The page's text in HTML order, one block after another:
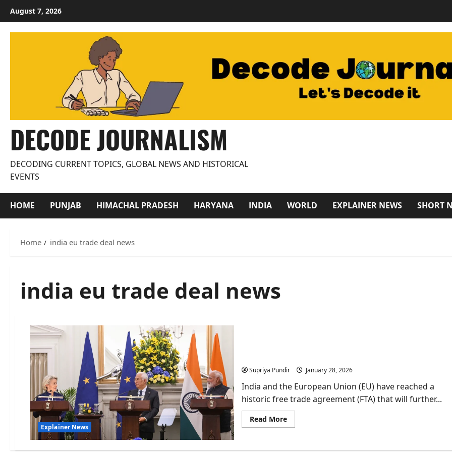
content
August 7, 2026
DECODE JOURNALISM
DECODING CURRENT TOPICS, GLOBAL NEWS AND HISTORICAL
EVENTS
HOME PUNJAB HIMACHAL PRADESH HARYANA INDIA WORLD EXPLAINER NEWS SHORT
Home india eu trade deal news
india eu trade deal news
Explainer News
Supriya Pundir January 28, 2026
India and the European Union (EU) have reached a
historic free trade agreement (FTA) that will further...
Read MoreRead
more